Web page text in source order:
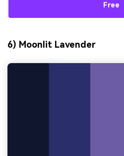
Free
6) Moonlit Lavender